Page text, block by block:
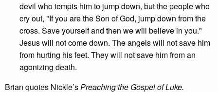
devil who tempts him to jump down, but the people who
cry out, "If you are the Son of God, jump down from the
cross. Save yourself and then we will believe in you."
Jesus will not come down. The angels will not save him
from hurting his feet. They will not save him from an
agonizing death.
Brian quotes Nickle’sPreaching the Gospel of Luke.